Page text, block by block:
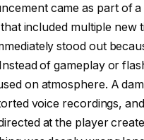
came as part of
included multiple new
stood out
of gameplay or
on atmosphere. A
voice recordings,
at the player